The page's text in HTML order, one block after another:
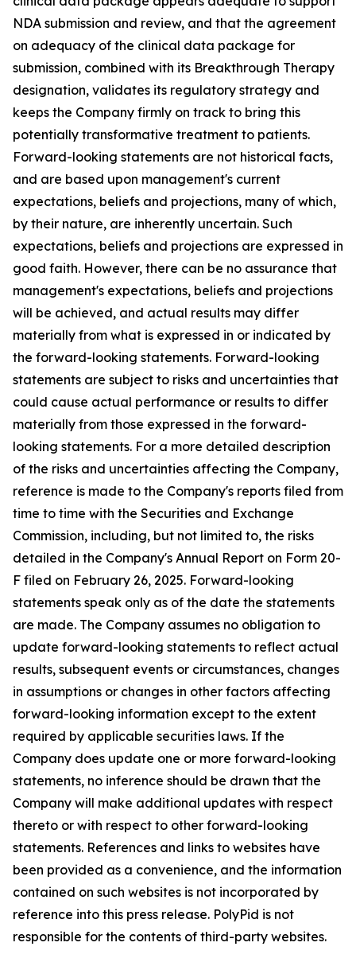
NDA submission and review, and that the agreement
on adequacy of the clinical data package for
submission, combined with its Breakthrough Therapy
designation, validates its regulatory strategy and
keeps the Company firmly on track to bring this
potentially transformative treatment to patients.
Forward-looking statements are not historical facts,
and are based upon management's current
expectations, beliefs and projections, many of which,
by their nature, are inherently uncertain. Such
expectations, beliefs and projections are expressed in
good faith. However, there can be no assurance that
management's expectations, beliefs and projections
will be achieved, and actual results may differ
materially from what is expressed in or indicated by
the forward-looking statements. Forward-looking
statements are subject to risks and uncertainties that
could cause actual performance or results to differ
materially from those expressed in the forward-
looking statements. For a more detailed description
of the risks and uncertainties affecting the Company,
reference is made to the Company's reports filed from
time to time with the Securities and Exchange
Commission, including, but not limited to, the risks
detailed in the Company's Annual Report on Form 20-
F filed on February 26, 2025. Forward-looking
statements speak only as of the date the statements
are made. The Company assumes no obligation to
update forward-looking statements to reflect actual
results, subsequent events or circumstances, changes
in assumptions or changes in other factors affecting
forward-looking information except to the extent
required by applicable securities laws. If the
Company does update one or more forward-looking
statements, no inference should be drawn that the
Company will make additional updates with respect
thereto or with respect to other forward-looking
statements. References and links to websites have
been provided as a convenience, and the information
contained on such websites is not incorporated by
reference into this press release. PolyPid is not
responsible for the contents of third-party websites.